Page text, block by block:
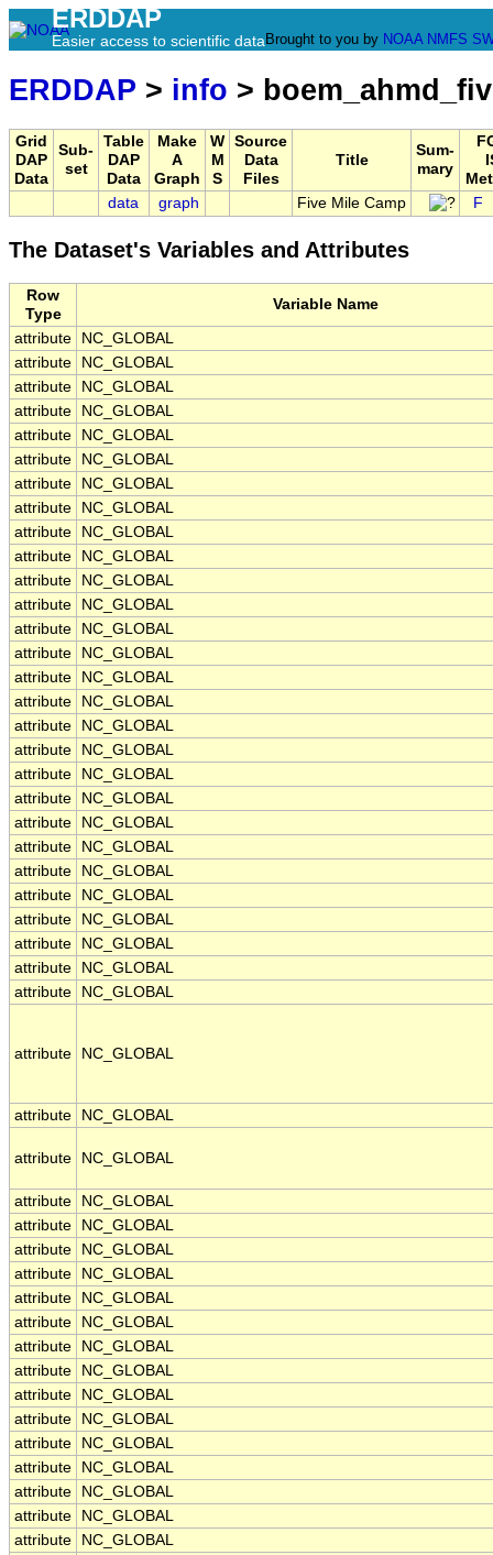
ERDDAP
Easier access to scientific data Brought to you by NOAA NMFS
ERDDAP > info >
Grid
DAP
Data
Sub-
set
Table
DAP
Data
Make
A
Graph
W
M
S
Source
Data
Files
Title
Sum-
mary
data
graph Five Mile Camp F
The Dataset's Variables and Attributes
Row
Type
Variable Name
attribute
NC_GLOBAL
attribute
NC_GLOBAL
attribute
NC_GLOBAL
attribute
NC_GLOBAL
attribute
NC_GLOBAL
attribute
NC_GLOBAL
attribute
NC_GLOBAL
attribute
NC_GLOBAL
attribute
NC_GLOBAL
attribute
NC_GLOBAL
attribute
NC_GLOBAL
attribute
NC_GLOBAL
attribute
NC_GLOBAL
attribute
NC_GLOBAL
attribute
NC_GLOBAL
attribute
NC_GLOBAL
attribute
NC_GLOBAL
attribute
NC_GLOBAL
attribute
NC_GLOBAL
attribute
NC_GLOBAL
attribute
NC_GLOBAL
attribute
NC_GLOBAL
attribute
NC_GLOBAL
attribute
NC_GLOBAL
attribute
NC_GLOBAL
attribute
NC_GLOBAL
attribute
NC_GLOBAL
attribute
NC_GLOBAL
attribute NC_GLOBAL
attribute NC_GLOBAL
attribute NC_GLOBAL
attribute
NC_GLOBAL
attribute
NC_GLOBAL
attribute
NC_GLOBAL
attribute
NC_GLOBAL
attribute
NC_GLOBAL
attribute
NC_GLOBAL
attribute
NC_GLOBAL
attribute
NC_GLOBAL
attribute
NC_GLOBAL
attribute
NC_GLOBAL
attribute
NC_GLOBAL
attribute
NC_GLOBAL
attribute
NC_GLOBAL
attribute
NC_GLOBAL
attribute
NC_GLOBAL